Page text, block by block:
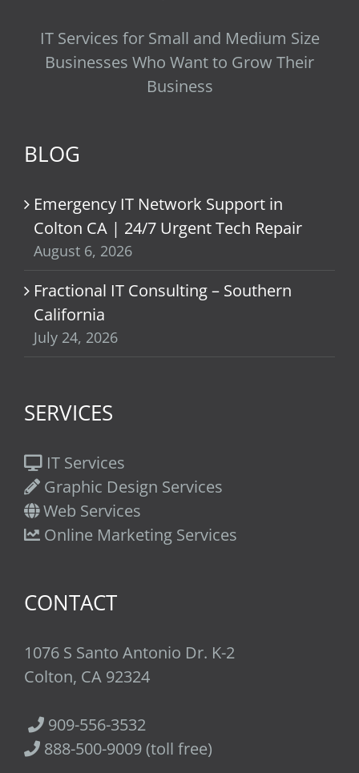
IT Services for Small and Medium Size
Businesses Who Want to Grow Their
Business
BLOG
Emergency IT Network Support in
Colton CA | 24/7 Urgent Tech Repair
August 6, 2026
Fractional IT Consulting – Southern
California
July 24, 2026
SERVICES
IT Services
Graphic Design Services
Web Services
Online Marketing Services
CONTACT
1076 S Santo Antonio Dr. K-2
Colton, CA 92324
909-556-3532
888-500-9009 (toll free)